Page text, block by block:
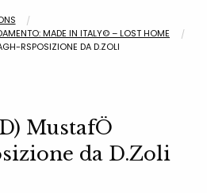
MADE IN ITALY© – LOST HOME
RSPOSIZIONE DA D.ZOLI
MustafÖ
da D.Zoli